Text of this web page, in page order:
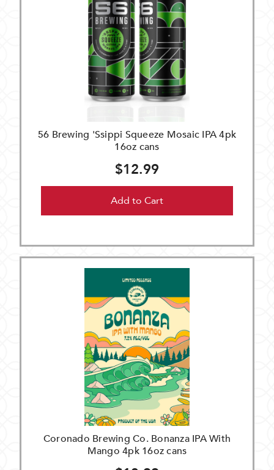
56 Brewing 'Ssippi Squeeze Mosaic IPA 4pk
16oz cans
$12.99
Add to Cart
Coronado Brewing Co. Bonanza IPA With
Mango 4pk 16oz cans